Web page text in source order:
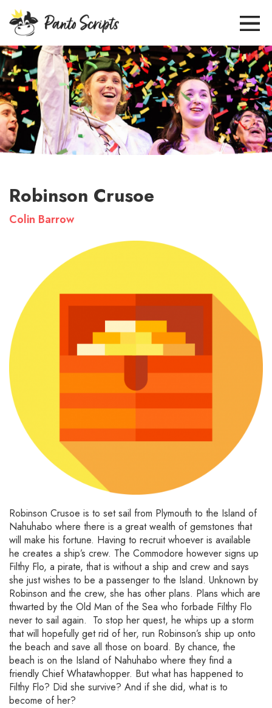
Robinson Crusoe
Colin Barrow
Robinson Crusoe is to set sail from Plymouth to the Island of
Nahuhabo where there is a great wealth of gemstones that
will make his fortune. Having to recruit whoever is available
he creates a ship’s crew. The Commodore however signs up
Filthy Flo, a pirate, that is without a ship and crew and says
she just wishes to be a passenger to the Island. Unknown by
Robinson and the crew, she has other plans. Plans which are
thwarted by the Old Man of the Sea who forbade Filthy Flo
never to sail again. To stop her quest, he whips up a storm
that will hopefully get rid of her, run Robinson’s ship up onto
the beach and save all those on board. By chance, the
beach is on the Island of Nahuhabo where they find a
friendly Chief Whatawhopper. But what has happened to
Filthy Flo? Did she survive? And if she did, what is to
become of her?